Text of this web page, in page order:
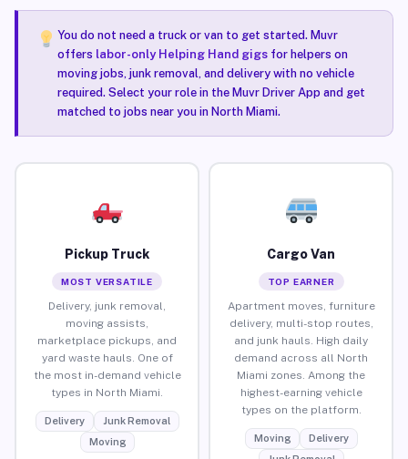
You do not need a truck or van to get started. Muvr
offers labor-only Helping Hand gigsfor helpers on
moving jobs, junk removal, and delivery with no vehicle
required. Select your role in the Muvr Driver App and get
matched to jobs near you in North Miami.
Pickup Truck
MOST VERSATILE
Delivery, junk removal,
moving assists,
marketplace pickups, and
yard waste hauls. One of
the most in-demand vehicle
types in North Miami.
Delivery
Junk Removal
Moving
Cargo Van
TOP EARNER
Apartment moves, furniture
delivery, multi-stop routes,
and junk hauls. High daily
demand across all North
Miami zones. Among the
highest-earning vehicle
types on the platform.
Moving
Delivery